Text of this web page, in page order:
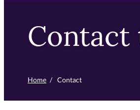
Contact
Home / Contact